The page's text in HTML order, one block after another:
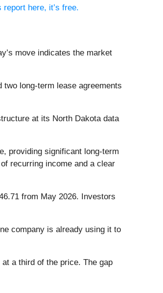
here, it’s free.
move indicates the market
long-term lease agreements
at its North Dakota data
providing significant long-term
recurring income and a clear
from May 2026. Investors
company is already using it to
a third of the price. The gap